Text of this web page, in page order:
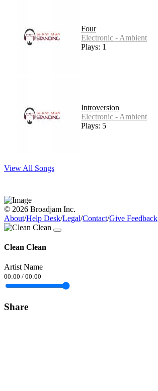
Four
Electronic - Ambient
Plays: 1
Introversion
Electronic - Ambient
Plays: 5
View All Songs
© 2026 Broadjam Inc.
About/Help Desk/Legal/Contact/Give Feedback
Clean Clean
Artist Name
00:00 / 00:00
Share